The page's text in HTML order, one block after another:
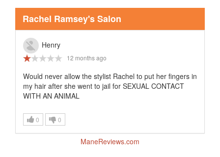
Rachel Ramsey's Salon
Henry
12 months ago
Would never allow the stylist Rachel to put her fingers in
my hair after she went to jail for SEXUAL CONTACT
WITH AN ANIMAL
0 0
ManeReviews.com